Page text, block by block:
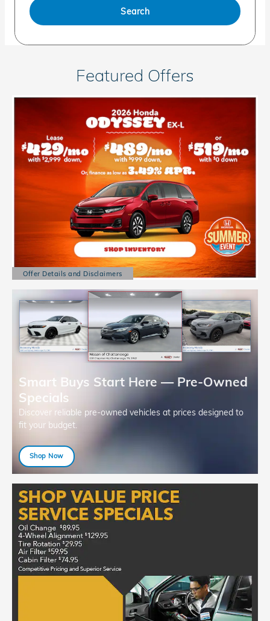
Search
Featured Offers
Offer Details and Disclaimers
Open Details Modal
Smart Buys Start Here — Pre-Owned
Specials
Discover reliable pre-owned vehicles at prices designed to
fit your budget.
Shop Now
open in same tab